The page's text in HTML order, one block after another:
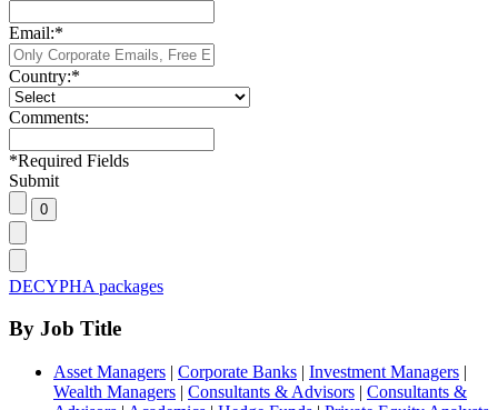
Email:*
Country:*
Comments:
*Required Fields
Submit
DECYPHA packages
By Job Title
Asset Managers | Corporate Banks | Investment Managers |
Wealth Managers | Consultants & Advisors | Consultants &